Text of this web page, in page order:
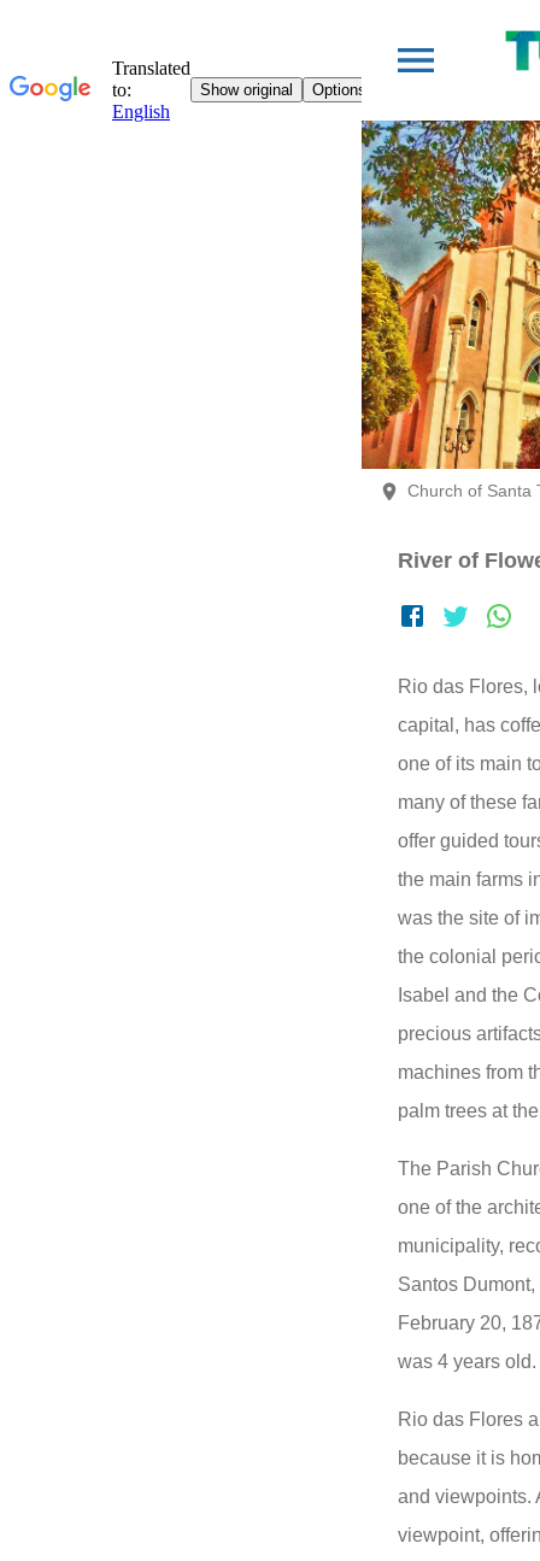
Church of Santa
River of
Rio das Flores,
capital, has
one of its main
many of these
offer guided
the main farms
was the site of
the colonial
Isabel and the
precious
machines from
palm trees at
The Parish
one of the
municipality,
Santos
February 20,
was 4 years old.
Rio das Flores
because it is
and viewpoints.
viewpoint,